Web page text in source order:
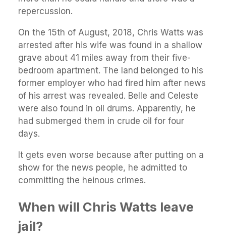
repercussion.
On the 15th of August, 2018, Chris Watts was
arrested after his wife was found in a shallow
grave about 41 miles away from their five-
bedroom apartment. The land belonged to his
former employer who had fired him after news
of his arrest was revealed. Belle and Celeste
were also found in oil drums. Apparently, he
had submerged them in crude oil for four
days.
It gets even worse because after putting on a
show for the news people, he admitted to
committing the heinous crimes.
When will Chris Watts leave
jail?